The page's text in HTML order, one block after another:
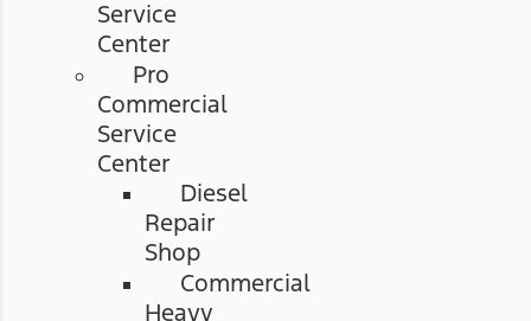
Service
Center
Pro
Commercial
Service
Center
Diesel
Repair
Shop
Commercial
Heavy